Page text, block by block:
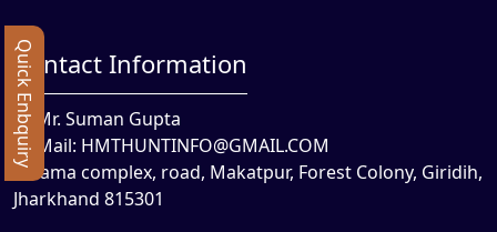
Contact Information
Mr. Suman Gupta
Mail: HMTHUNTINFO@GMAIL.COM
Rama complex, road, Makatpur, Forest Colony, Giridih,
Jharkhand 815301
Quick Enbquiry